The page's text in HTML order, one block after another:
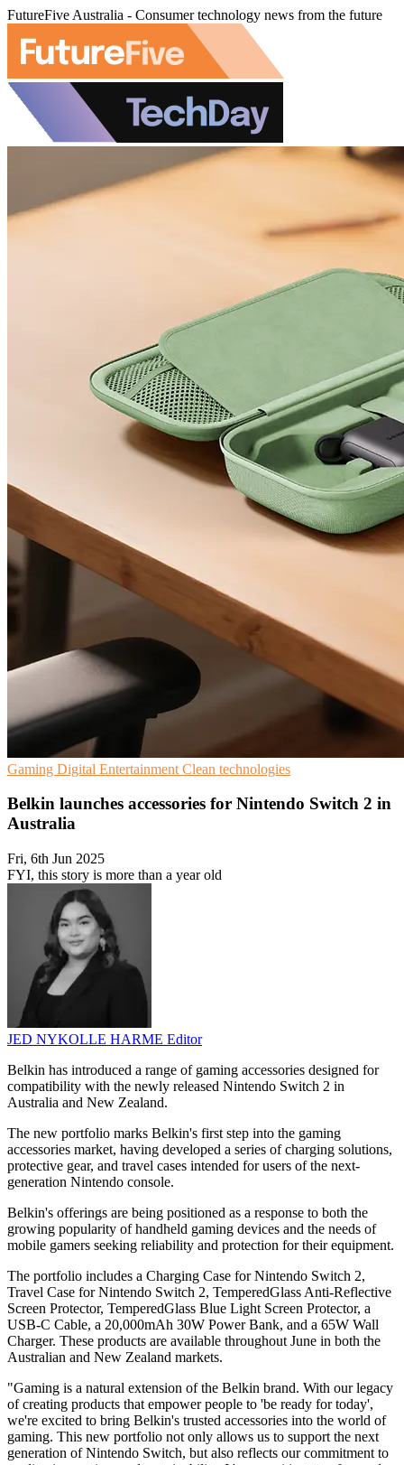
FutureFive Australia - Consumer technology news from the future
Gaming Digital Entertainment Clean technologies
Belkin launches accessories for Nintendo Switch 2 in
Australia
Fri, 6th Jun 2025
FYI, this story is more than a year old
JED NYKOLLE HARME Editor
Belkin has introduced a range of gaming accessories designed for
compatibility with the newly released Nintendo Switch 2 in
Australia and New Zealand.
The new portfolio marks Belkin's first step into the gaming
accessories market, having developed a series of charging solutions,
protective gear, and travel cases intended for users of the next-
generation Nintendo console.
Belkin's offerings are being positioned as a response to both the
growing popularity of handheld gaming devices and the needs of
mobile gamers seeking reliability and protection for their equipment.
The portfolio includes a Charging Case for Nintendo Switch 2,
Travel Case for Nintendo Switch 2, TemperedGlass Anti-Reflective
Screen Protector, TemperedGlass Blue Light Screen Protector, a
USB-C Cable, a 20,000mAh 30W Power Bank, and a 65W Wall
Charger. These products are available throughout June in both the
Australian and New Zealand markets.
"Gaming is a natural extension of the Belkin brand. With our legacy
of creating products that empower people to 'be ready for today',
we're excited to bring Belkin's trusted accessories into the world of
gaming. This new portfolio not only allows us to support the next
generation of Nintendo Switch, but also reflects our commitment to